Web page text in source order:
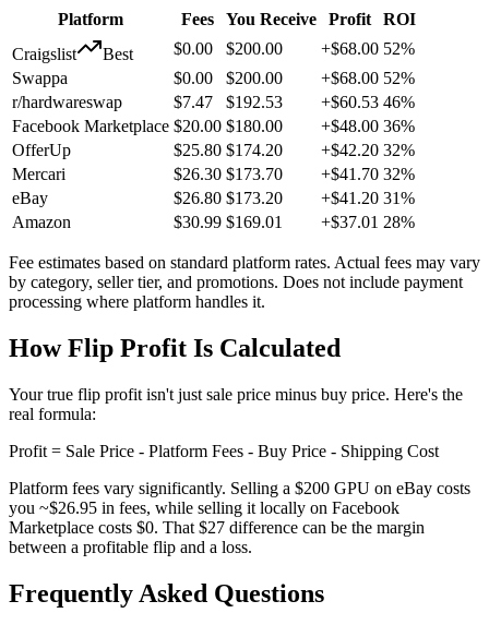
Platform Fees You Receive Profit
ROI
Craigslist
Best $0.00 $200.00 +$68.00 52%
Swappa
$0.00 $200.00 +$68.00 52%
r/hardwareswap
$7.47 $192.53 +$60.53 46%
Facebook Marketplace $20.00 $180.00 +$48.00 36%
OfferUp
$25.80 $174.20 +$42.20 32%
Mercari
$26.30 $173.70 +$41.70 32%
eBay
$26.80 $173.20 +$41.20 31%
Amazon
$30.99 $169.01 +$37.01 28%
Fee estimates based on standard platform rates. Actual fees may vary
by category, seller tier, and promotions. Does not include payment
processing where platform handles it.
How Flip Profit Is Calculated
Your true flip profit isn't just sale price minus buy price. Here's the
real formula:
Profit = Sale Price - Platform Fees - Buy Price - Shipping Cost
Platform fees vary significantly. Selling a $200 GPU on eBay costs
you ~$26.95 in fees, while selling it locally on Facebook
Marketplace costs $0. That $27 difference can be the margin
between a profitable flip and a loss.
Frequently Asked Questions